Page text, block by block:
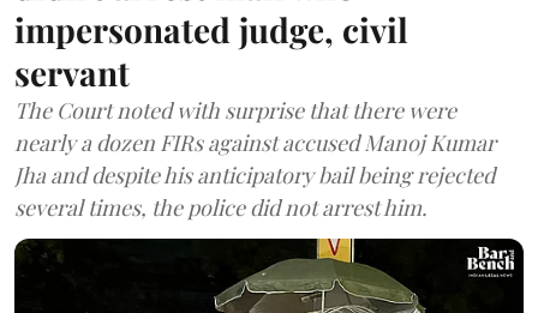
impersonated judge, civil
servant
The Court noted with surprise that there were
nearly a dozen FIRs against accused Manoj Kumar
Jha and despite his anticipatory bail being rejected
several times, the police did not arrest him.